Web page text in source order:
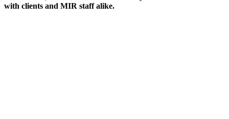
with clients and MIR staff alike.